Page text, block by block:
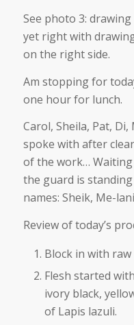
See photo 3:
yet right with
on the right side.
Am stopping for
one hour for lunch.
Carol, Sheila, Pat,
spoke with after
of the work…
the guard is
names: Sheik, Me-
Review of today’s
Block in with
Flesh started
ivory black,
of Lapis lazuli.